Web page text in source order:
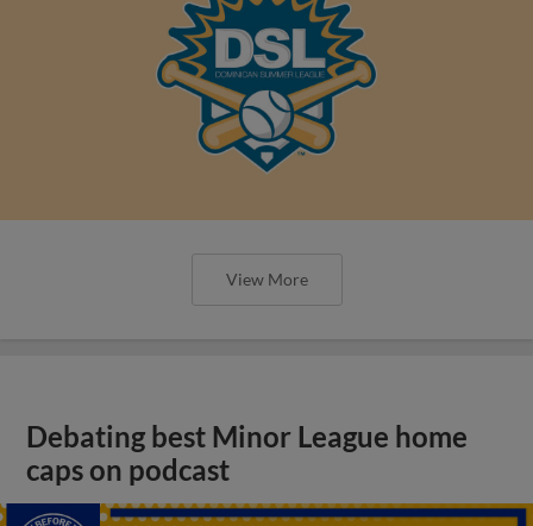
View More
Debating best Minor League home
caps on podcast